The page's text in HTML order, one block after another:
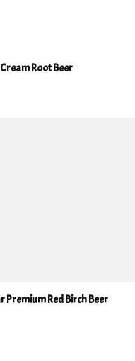
Root Beer
Premium Red Birch Beer